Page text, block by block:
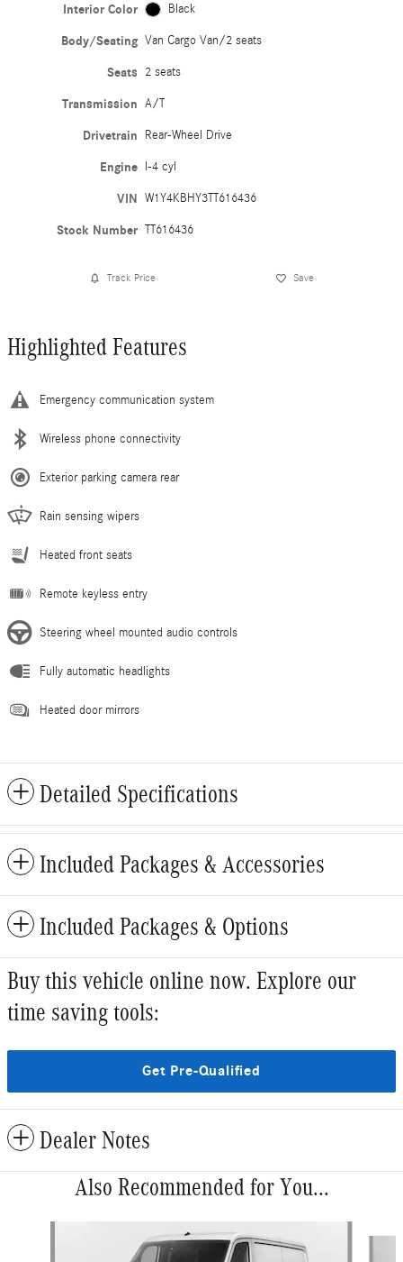
Interior Color Black
Body/Seating Van Cargo Van/2 seats
Seats 2 seats
Transmission A/T
Drivetrain Rear-Wheel Drive
Engine I-4 cyl
VIN W1Y4KBHY3TT616436
Stock Number TT616436
Track Price Save
Highlighted Features
Emergency communication system
Wireless phone connectivity
Exterior parking camera rear
Rain sensing wipers
Heated front seats
Remote keyless entry
Steering wheel mounted audio controls
Fully automatic headlights
Heated door mirrors
Detailed Specifications
Included Packages & Accessories
Included Packages & Options
Buy this vehicle online now. Explore our
time saving tools:
Get Pre-Qualified
Dealer Notes
Also Recommended for You...